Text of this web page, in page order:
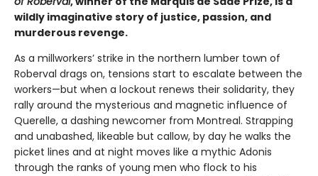
wildly imaginative story of justice, passion, and
murderous revenge.
As a millworkers’ strike in the northern lumber town of
Roberval drags on, tensions start to escalate between the
workers—but when a lockout renews their solidarity, they
rally around the mysterious and magnetic influence of
Querelle, a dashing newcomer from Montreal. Strapping
and unabashed, likeable but callow, by day he walks the
picket lines and at night moves like a mythic Adonis
through the ranks of young men who flock to his